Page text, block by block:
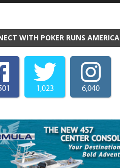
WITH POKER RUNS AMERICA
1,023 6,040